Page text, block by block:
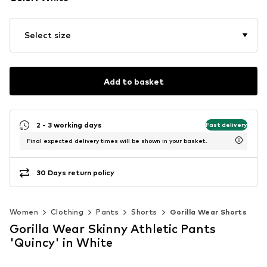
Select size
Add to basket
2 - 3 working days Fast delivery
Final expected delivery times will be shown in your basket.
30 Days return policy
Women Clothing Pants Shorts Gorilla Wear Shorts
Gorilla Wear Skinny Athletic Pants
'Quincy' in White